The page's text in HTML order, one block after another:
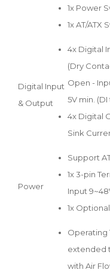
1x Power
1x AT/ATX
Digital Input
& Output
4x Digital
(Dry
Open -
5V min.
4x Digital
Sink
Power
Support
1x 3-pin
Input
1x
Operating
extended
with Air